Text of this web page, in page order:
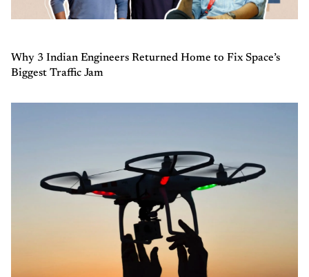
Why 3 Indian Engineers Returned Home to Fix Space’s
Biggest Traffic Jam